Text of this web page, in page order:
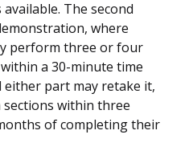
The second
where
perform three or four
a 30-minute time
either part may retake it,
within three
of completing their